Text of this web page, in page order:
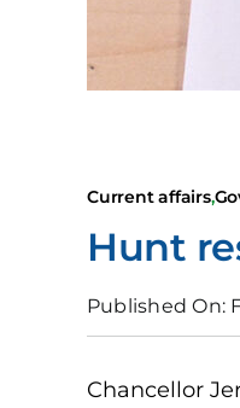
Current affairs,
Hunt
Published On:
Chancellor